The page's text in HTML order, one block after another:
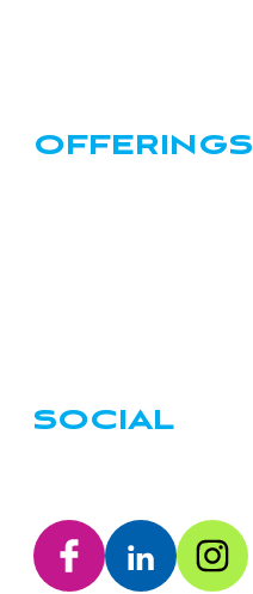
OFFERINGS
SOCIAL